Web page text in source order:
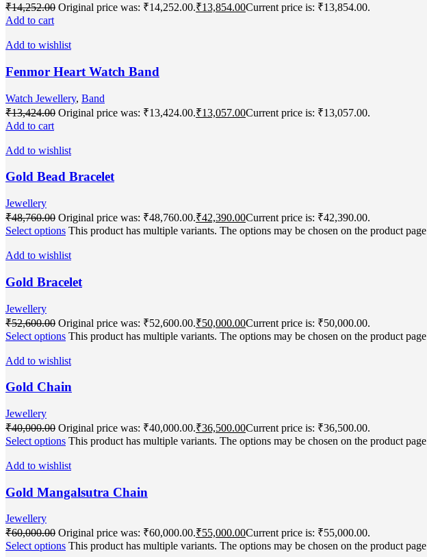
₹14,252.00 Original price was: ₹14,252.00.₹13,854.00Current price is: ₹13,854.00.
Add to cart
Add to wishlist
Fenmor Heart Watch Band
Watch Jewellery, Band
₹13,424.00 Original price was: ₹13,424.00.₹13,057.00Current price is: ₹13,057.00.
Add to cart
Add to wishlist
Gold Bead Bracelet
Jewellery
₹48,760.00 Original price was: ₹48,760.00.₹42,390.00Current price is: ₹42,390.00.
Select options This product has multiple variants. The options may be chosen on the product page
Add to wishlist
Gold Bracelet
Jewellery
₹52,600.00 Original price was: ₹52,600.00.₹50,000.00Current price is: ₹50,000.00.
Select options This product has multiple variants. The options may be chosen on the product page
Add to wishlist
Gold Chain
Jewellery
₹40,000.00 Original price was: ₹40,000.00.₹36,500.00Current price is: ₹36,500.00.
Select options This product has multiple variants. The options may be chosen on the product page
Add to wishlist
Gold Mangalsutra Chain
Jewellery
₹60,000.00 Original price was: ₹60,000.00.₹55,000.00Current price is: ₹55,000.00.
Select options This product has multiple variants. The options may be chosen on the product page